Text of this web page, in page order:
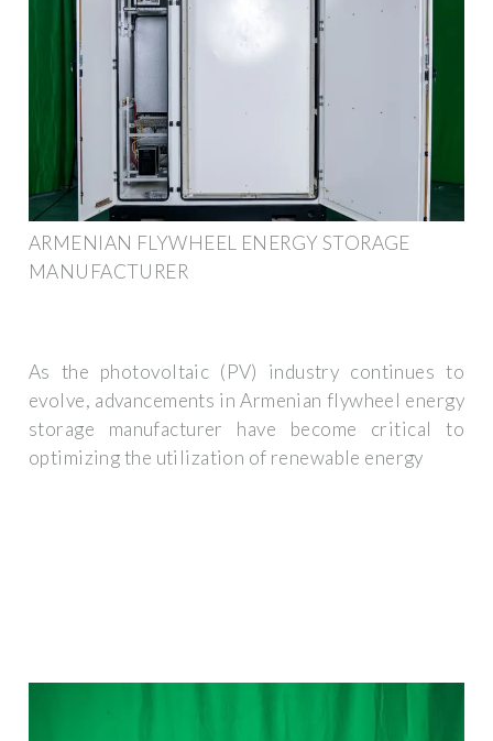
ARMENIAN FLYWHEEL ENERGY STORAGE
MANUFACTURER
As the photovoltaic (PV) industry continues to
evolve, advancements in Armenian flywheel energy
storage manufacturer have become critical to
optimizing the utilization of renewable energy